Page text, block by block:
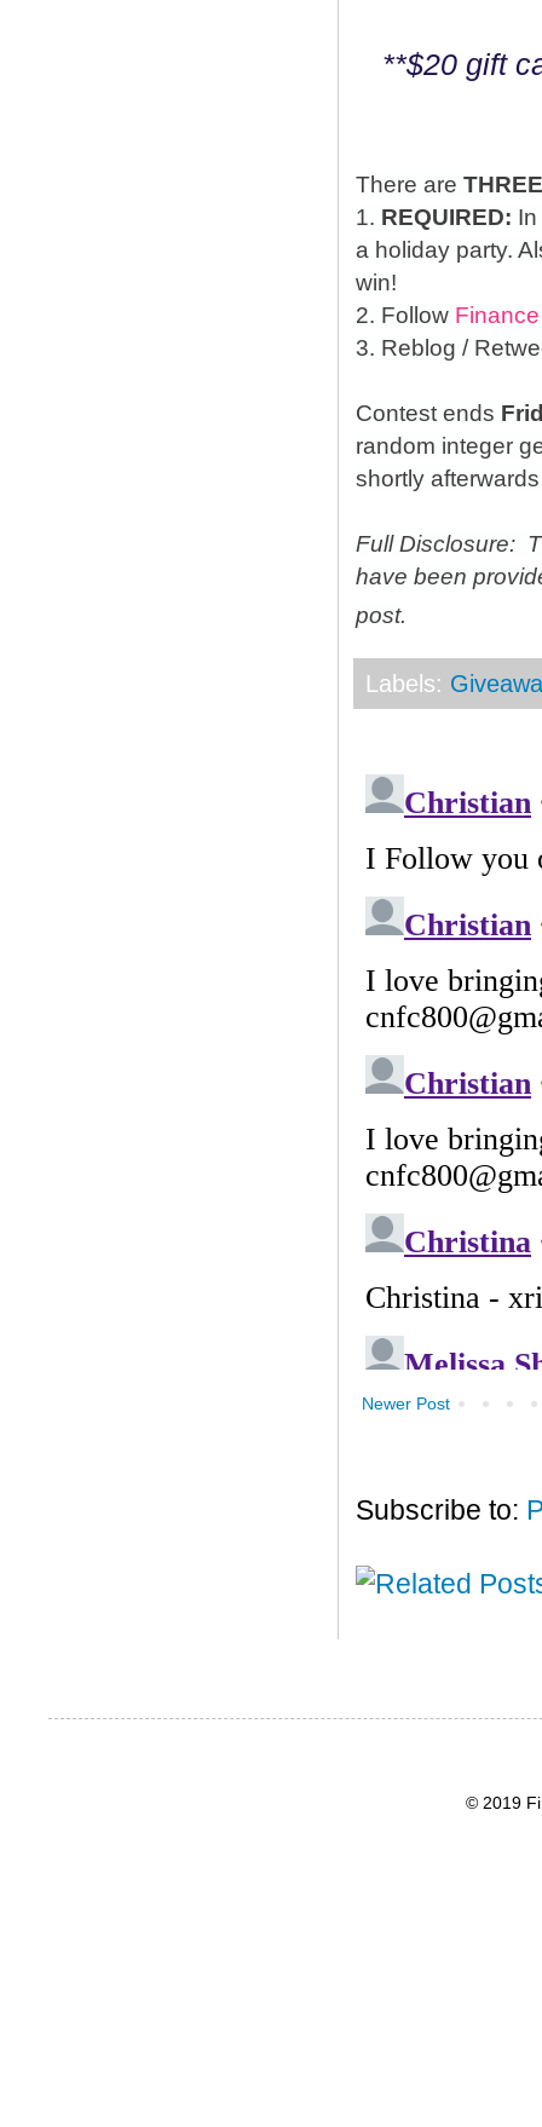
**$20 gift
There are THREE
1. REQUIRED:
a holiday party.
win!
2. Follow
3. Reblog /
Contest ends
random integer
shortly
Full Disclosure:
have been
post.
Labels:
Newer Post
Subscribe to:
© 2019